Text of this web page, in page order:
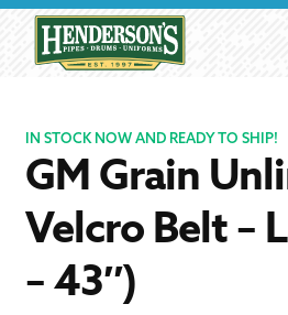
navigation
IN STOCK NOW AND READY TO SHIP!
GM Grain
Velcro Belt –
– 43″)